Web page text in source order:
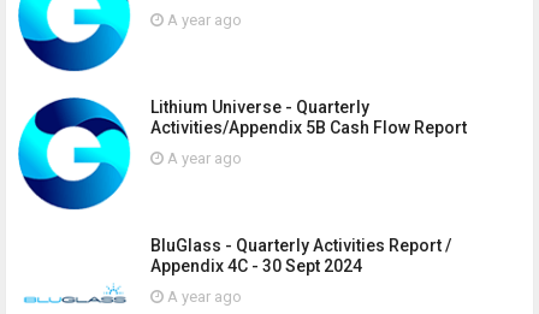
A year ago
Lithium Universe - Quarterly
Activities/Appendix 5B Cash Flow Report
A year ago
BluGlass - Quarterly Activities Report /
Appendix 4C - 30 Sept 2024
A year ago